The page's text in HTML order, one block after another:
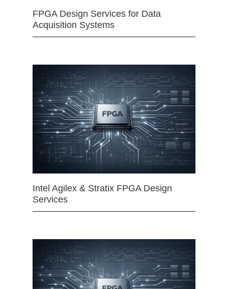
FPGA Design Services for Data
Acquisition Systems
Intel Agilex & Stratix FPGA Design
Services